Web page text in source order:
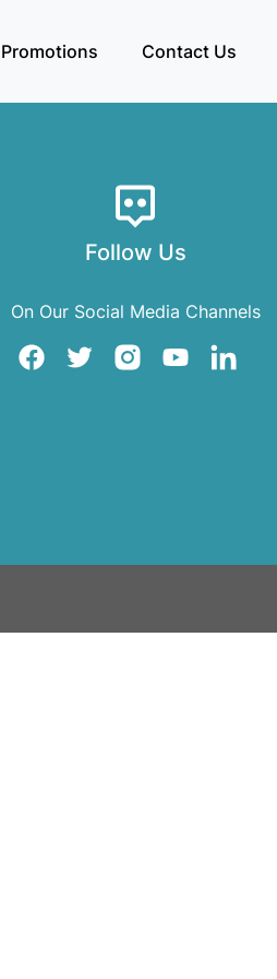
Promotions Contact Us
Follow Us
On Our Social Media Channels